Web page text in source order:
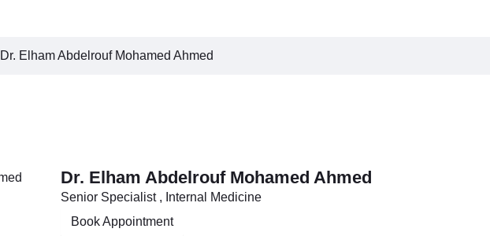
Dr. Elham Abdelrouf Mohamed Ahmed
Dr. Elham Abdelrouf Mohamed Ahmed
Senior Specialist , Internal Medicine
Book Appointment